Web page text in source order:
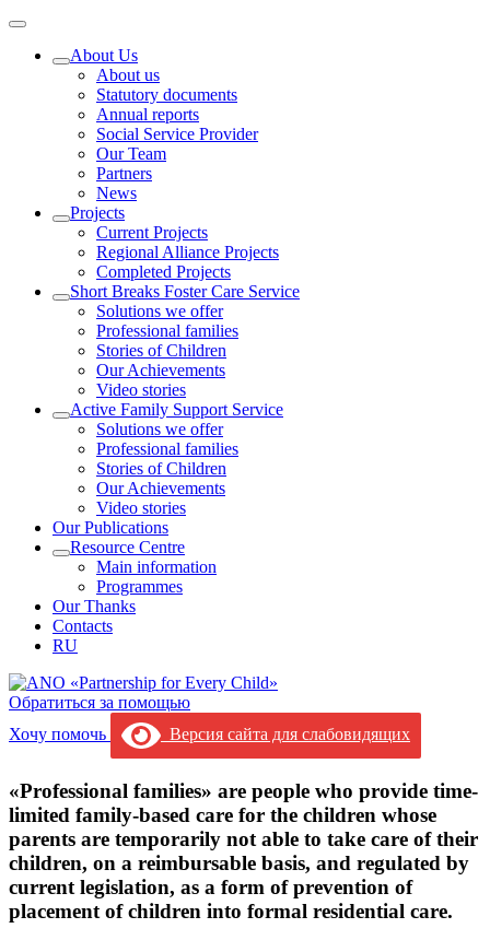
About Us
About us
Statutory documents
Annual reports
Social Service Provider
Our Team
Partners
News
Projects
Current Projects
Regional Alliance Projects
Completed Projects
Short Breaks Foster Care Service
Solutions we offer
Professional families
Stories of Children
Our Achievements
Video stories
Active Family Support Service
Solutions we offer
Professional families
Stories of Children
Our Achievements
Video stories
Our Publications
Resource Centre
Main information
Programmes
Our Thanks
Contacts
RU
Обратиться за помощью
Хочу помочь
Версия сайта для слабовидящих
«Professional families» are people who provide time-
limited family-based care for the children whose
parents are temporarily not able to take care of their
children, on a reimbursable basis, and regulated by
current legislation, as a form of prevention of
placement of children into formal residential care.